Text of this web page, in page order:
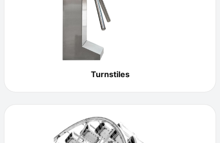
Turnstiles